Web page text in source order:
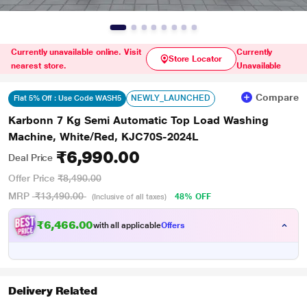
Currently unavailable online. Visit
nearest store.
Store Locator
Currently
Unavailable
Flat 5% Off : Use Code WASH5 NEWLY_LAUNCHED Compare
Karbonn 7 Kg Semi Automatic Top Load Washing
Machine, White/Red, KJC70S-2024L
Deal Price ₹6,990.00
Offer Price ₹8,490.00
MRP ₹13,490.00 (Inclusive of all taxes) 48% OFF
₹6,466.00with all applicableOffers
Delivery Related